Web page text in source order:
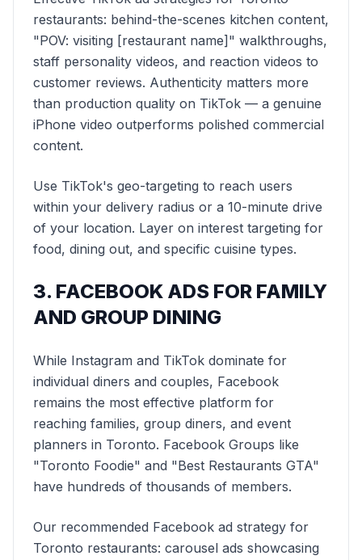
restaurants: behind-the-scenes kitchen content,
"POV: visiting [restaurant name]" walkthroughs,
staff personality videos, and reaction videos to
customer reviews. Authenticity matters more
than production quality on TikTok — a genuine
iPhone video outperforms polished commercial
content.
Use TikTok's geo-targeting to reach users
within your delivery radius or a 10-minute drive
of your location. Layer on interest targeting for
food, dining out, and specific cuisine types.
3. FACEBOOK ADS FOR FAMILY
AND GROUP DINING
While Instagram and TikTok dominate for
individual diners and couples, Facebook
remains the most effective platform for
reaching families, group diners, and event
planners in Toronto. Facebook Groups like
"Toronto Foodie" and "Best Restaurants GTA"
have hundreds of thousands of members.
Our recommended Facebook ad strategy for
Toronto restaurants: carousel ads showcasing